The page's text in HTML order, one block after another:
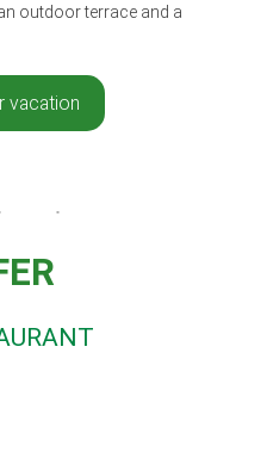
outdoor terrace and a
vacation